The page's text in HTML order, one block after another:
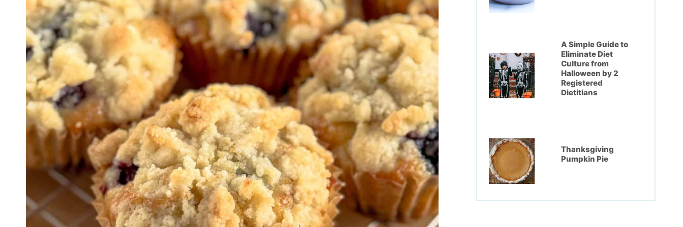
A Simple Guide to
Eliminate Diet
Culture from
Halloween by 2
Registered
Dietitians
Thanksgiving
Pumpkin Pie